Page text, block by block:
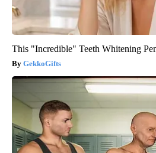
This "Incredible" Teeth Whitening
GekkoGifts